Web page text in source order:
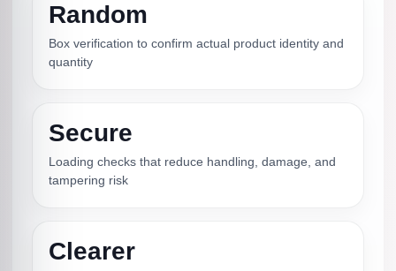
Random
Box verification to confirm actual product identity and
quantity
Secure
Loading checks that reduce handling, damage, and
tampering risk
Clearer